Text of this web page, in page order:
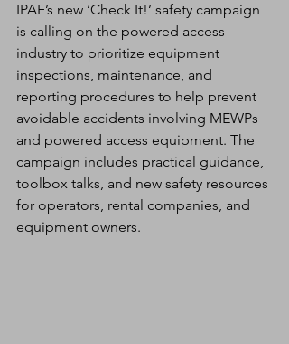
IPAF’s new ‘Check It!’ safety campaign
is calling on the powered access
industry to prioritize equipment
inspections, maintenance, and
reporting procedures to help prevent
avoidable accidents involving MEWPs
and powered access equipment. The
campaign includes practical guidance,
toolbox talks, and new safety resources
for operators, rental companies, and
equipment owners.